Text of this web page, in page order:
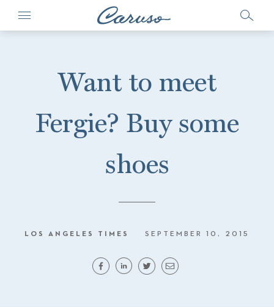
Want to meet
Fergie? Buy some
shoes
LOS ANGELES TIMES SEPTEMBER 10, 2015